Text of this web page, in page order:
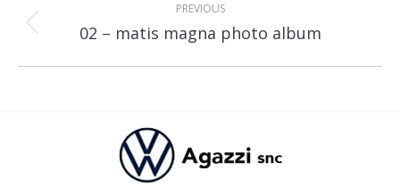
navigation
PREVIOUS
Previous
album:
02 – matis magna photo album